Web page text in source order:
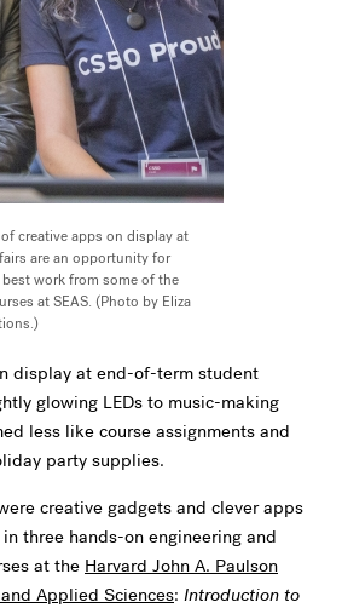
creative apps on display at
are an opportunity for
work from some of the
at SEAS. (Photo by Eliza
display at end-of-term student
glowing LEDs to music-making
less like course assignments and
party supplies.
creative gadgets and clever apps
three hands-on engineering and
at the Harvard John A. Paulson
Applied Sciences: Introduction to